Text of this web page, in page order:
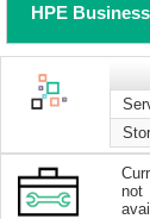
HPE
not